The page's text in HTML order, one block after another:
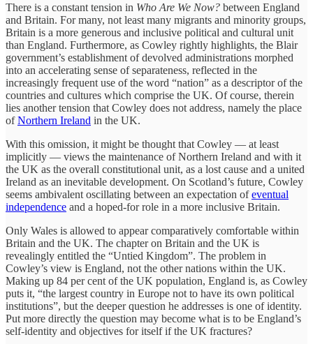
There is a constant tension in Who Are We Now? between England
and Britain. For many, not least many migrants and minority groups,
Britain is a more generous and inclusive political and cultural unit
than England. Furthermore, as Cowley rightly highlights, the Blair
government’s establishment of devolved administrations morphed
into an accelerating sense of separateness, reflected in the
increasingly frequent use of the word “nation” as a descriptor of the
countries and cultures which comprise the UK. Of course, therein
lies another tension that Cowley does not address, namely the place
ofNorthern Ireland in the UK.
With this omission, it might be thought that Cowley — at least
implicitly — views the maintenance of Northern Ireland and with it
the UK as the overall constitutional unit, as a lost cause and a united
Ireland as an inevitable development. On Scotland’s future, Cowley
seems ambivalent oscillating between an expectation ofeventual
independence and a hoped-for role in a more inclusive Britain.
Only Wales is allowed to appear comparatively comfortable within
Britain and the UK. The chapter on Britain and the UK is
revealingly entitled the “Untied Kingdom”. The problem in
Cowley’s view is England, not the other nations within the UK.
Making up 84 per cent of the UK population, England is, as Cowley
puts it, “the largest country in Europe not to have its own political
institutions”, but the deeper question he addresses is one of identity.
Put more directly the question may become what is to be England’s
self-identity and objectives for itself if the UK fractures?